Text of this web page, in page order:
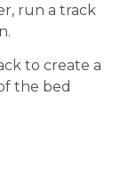
run a track
to create a
the bed